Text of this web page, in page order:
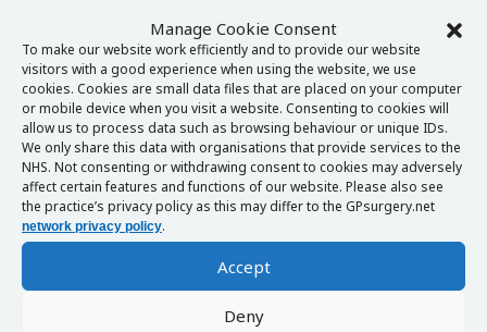
Manage Cookie Consent
To make our website work efficiently and to provide our website
visitors with a good experience when using the website, we use
cookies. Cookies are small data files that are placed on your computer
or mobile device when you visit a website. Consenting to cookies will
allow us to process data such as browsing behaviour or unique IDs.
We only share this data with organisations that provide services to the
NHS. Not consenting or withdrawing consent to cookies may adversely
affect certain features and functions of our website. Please also see
the practice’s privacy policy as this may differ to the GPsurgery.net
network privacy policy.
Accept
Deny